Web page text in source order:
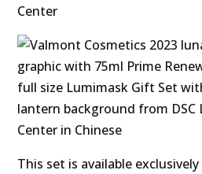
This set is available